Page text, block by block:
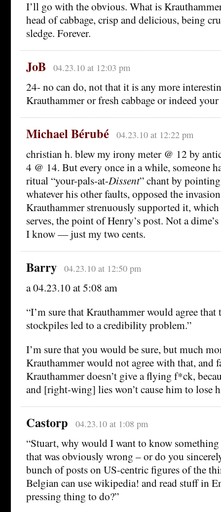
I’ll go with the obvious. What is
head of cabbage, crisp and delicious, being
sledge. Forever.
JoB 04.23.10 at 12:03 pm
24- no can do, not that it is any more
Krauthammer or fresh cabbage or indeed
Michael Bérubé 04.23.10 at 12:22 pm
christian h. blew my irony meter @ 12 by
4 @ 14. But every once in a while, someone
ritual “your-pals-at-Dissent” chant by
whatever his other faults, opposed the
Krauthammer strenuously supported it,
serves, the point of Henry’s post. Not a
I know — just my two cents.
Barry 04.23.10 at 12:50 pm
a 04.23.10 at 5:08 am
“I’m sure that Krauthammer would agree
stockpiles led to a credibility problem.”
I’m sure that you would be sure, but much
Krauthammer would not agree with that, and
Krauthammer doesn’t give a flying f*ck,
and [right-wing] lies won’t cause him to lose
Castorp 04.23.10 at 1:08 pm
“Stuart, why would I want to know
that was obviously wrong – or do you
bunch of posts on US-centric figures of the
Belgian can use wikipedia! and read stuff in
pressing thing to do?”